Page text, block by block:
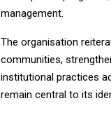
management.
The organisation
communities,
institutional practices
remain central to its